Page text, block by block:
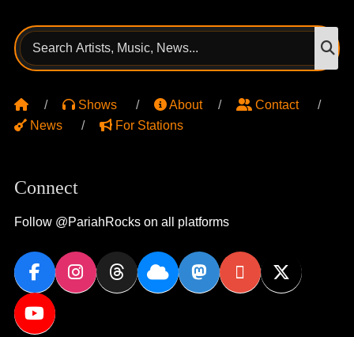
Search
for:
Shows About
Contact
News
For Stations
Connect
Follow @PariahRocks on all platforms